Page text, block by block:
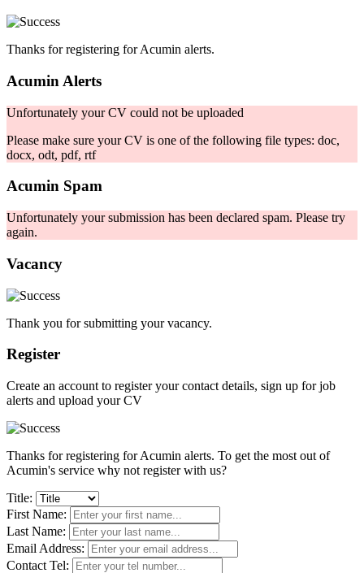
Thanks for registering for Acumin alerts.
Acumin Alerts
Unfortunately your CV could not be uploaded
Please make sure your CV is one of the following file types: doc,
docx, odt, pdf, rtf
Acumin Spam
Unfortunately your submission has been declared spam. Please try
again.
Vacancy
Thank you for submitting your vacancy.
Register
Create an account to register your contact details, sign up for job
alerts and upload your CV
Thanks for registering for Acumin alerts. To get the most out of
Acumin's service why not register with us?
Title:
First Name:
Last Name:
Email Address:
Contact Tel: